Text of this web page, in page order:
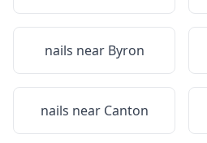
nails near Byron
nails near Canton